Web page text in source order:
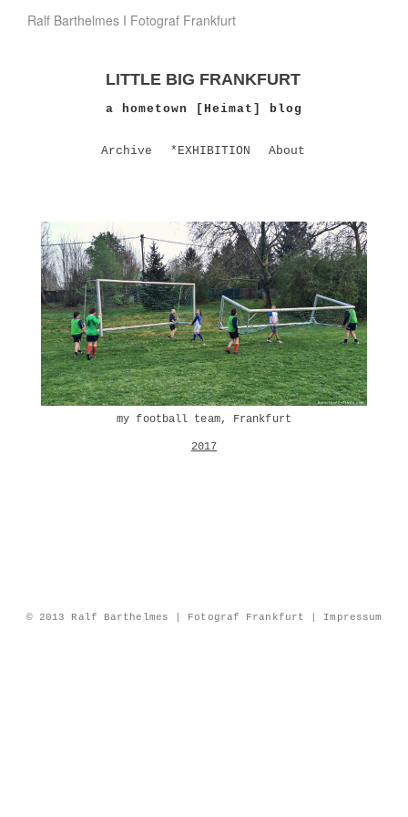
Ralf Barthelmes I Fotograf Frankfurt
LITTLE BIG FRANKFURT
a hometown [Heimat] blog
Archive *EXHIBITION About
my football team, Frankfurt
2017
© 2013 Ralf Barthelmes | Fotograf Frankfurt | Impressum